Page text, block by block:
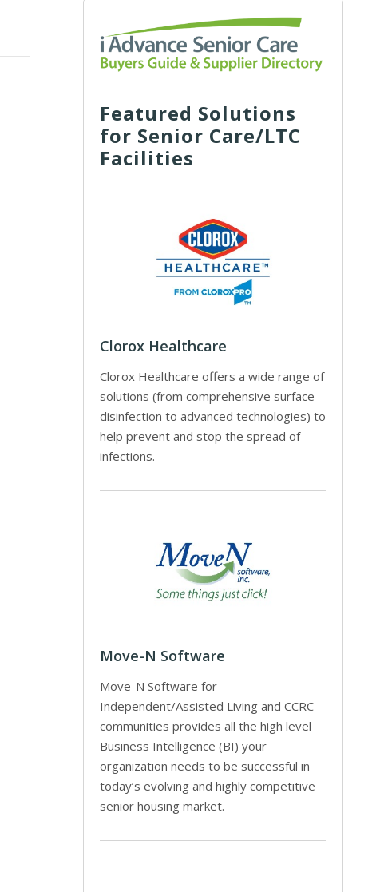
Featured Solutions
for Senior Care/LTC
Facilities
Clorox Healthcare
Clorox Healthcare offers a wide range of
solutions (from comprehensive surface
disinfection to advanced technologies) to
help prevent and stop the spread of
infections.
Move-N Software
Move-N Software for
Independent/Assisted Living and CCRC
communities provides all the high level
Business Intelligence (BI) your
organization needs to be successful in
today’s evolving and highly competitive
senior housing market.